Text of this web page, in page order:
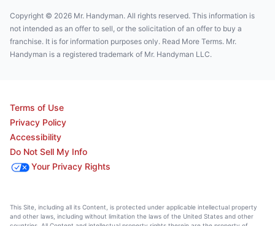
Copyright © 2026 Mr. Handyman. All rights reserved. This information is
not intended as an offer to sell, or the solicitation of an offer to buy a
franchise. It is for information purposes only. Read More Terms. Mr.
Handyman is a registered trademark of Mr. Handyman LLC.
Terms of Use
Privacy Policy
Accessibility
Do Not Sell My Info
Your Privacy Rights
This Site, including all its Content, is protected under applicable intellectual property
and other laws, including without limitation the laws of the United States and other